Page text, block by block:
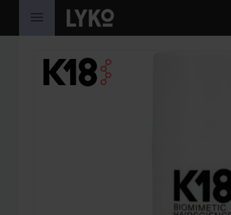
SKIP TO CONTENT
SKIP SECTION